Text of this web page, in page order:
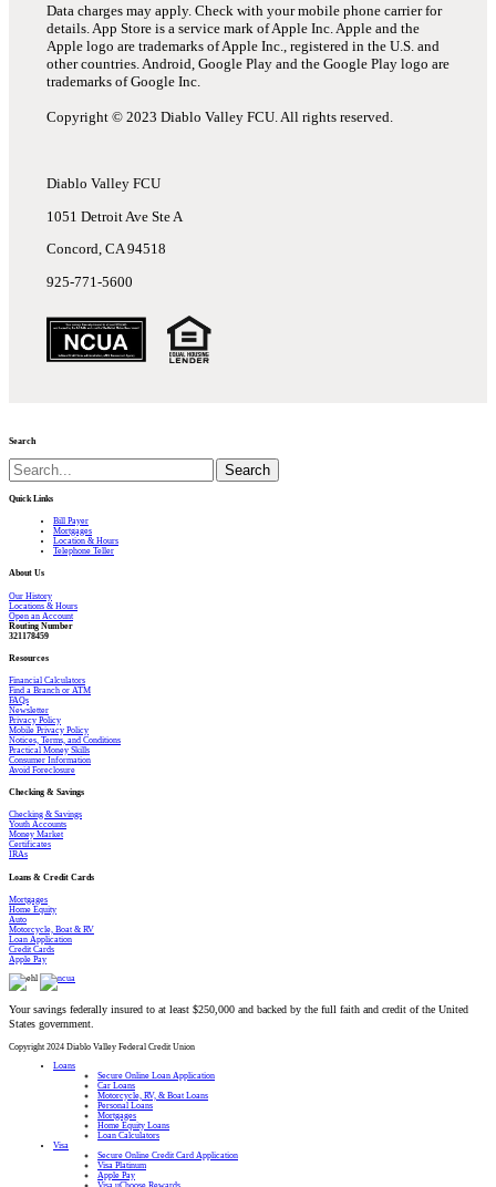
Data charges may apply. Check with your mobile phone carrier for
details. App Store is a service mark of Apple Inc. Apple and the
Apple logo are trademarks of Apple Inc., registered in the U.S. and
other countries. Android, Google Play and the Google Play logo are
trademarks of Google Inc.
Copyright © 2023 Diablo Valley FCU. All rights reserved.
Diablo Valley FCU
1051 Detroit Ave Ste A
Concord, CA 94518
925-771-5600
Search
Search
Quick Links
Bill Payer
Mortgages
Location & Hours
Telephone Teller
About Us
Our History
Locations & Hours
Open an Account
Routing Number
321178459
Resources
Financial Calculators
Find a Branch or ATM
FAQs
Newsletter
Privacy Policy
Mobile Privacy Policy
Notices, Terms, and Conditions
Practical Money Skills
Consumer Information
Avoid Foreclosure
Checking & Savings
Checking & Savings
Youth Accounts
Money Market
Certificates
IRAs
Loans & Credit Cards
Mortgages
Home Equity
Auto
Motorcycle, Boat & RV
Loan Application
Credit Cards
Apple Pay
Your savings federally insured to at least $250,000 and backed by the full faith and credit of the United
States government.
Copyright 2024 Diablo Valley Federal Credit Union
Loans
Secure Online Loan Application
Car Loans
Motorcycle, RV, & Boat Loans
Personal Loans
Mortgages
Home Equity Loans
Loan Calculators
Visa
Secure Online Credit Card Application
Visa Platinum
Apple Pay